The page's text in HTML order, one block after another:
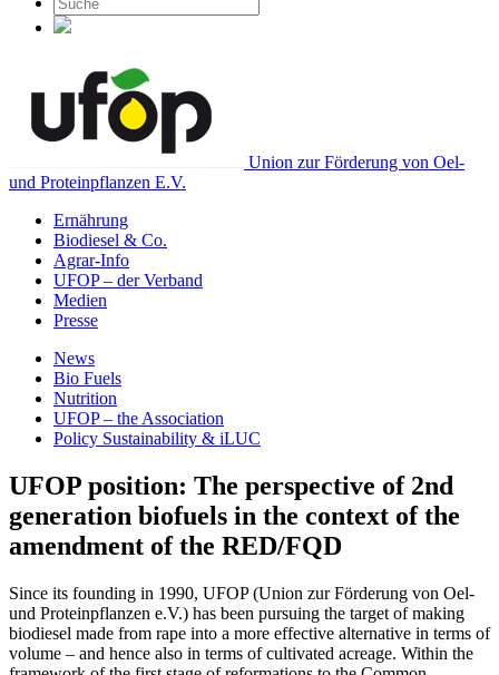
Union zur Förderung von Oel-
und Proteinpflanzen E.V.
Ernährung
Biodiesel & Co.
Agrar-Info
UFOP – der Verband
Medien
Presse
News
Bio Fuels
Nutrition
UFOP – the Association
Policy Sustainability & iLUC
UFOP position: The perspective of 2nd
generation biofuels in the context of the
amendment of the RED/FQD
Since its founding in 1990, UFOP (Union zur Förderung von Oel-
und Proteinpflanzen e.V.) has been pursuing the target of making
biodiesel made from rape into a more effective alternative in terms of
volume – and hence also in terms of cultivated acreage. Within the